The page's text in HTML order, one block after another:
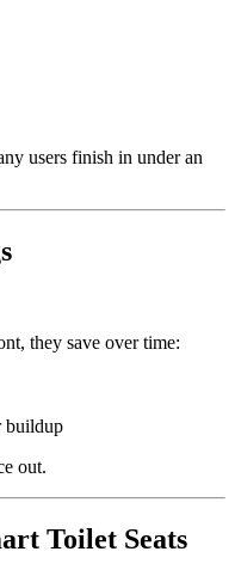
users finish in under an
they save over time:
buildup
out.
Toilet Seats